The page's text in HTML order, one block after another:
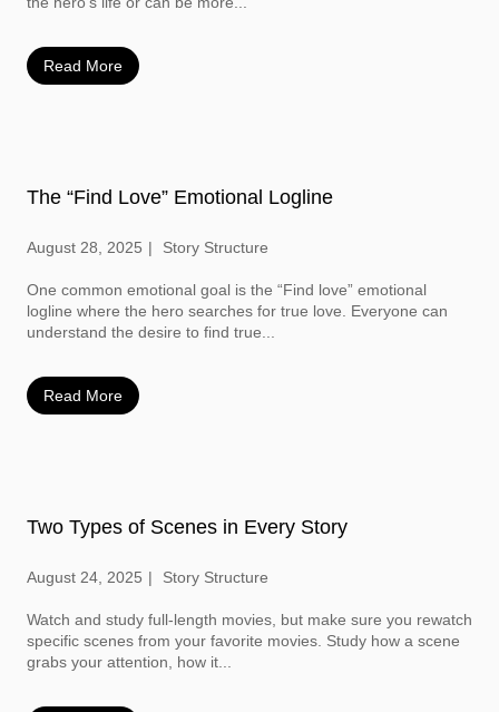
Read More
The “Find Love” Emotional Logline
August 28, 2025 Story Structure
One common emotional goal is the “Find love” emotional
logline where the hero searches for true love. Everyone can
understand the desire to find true...
Read More
Two Types of Scenes in Every Story
August 24, 2025 Story Structure
Watch and study full-length movies, but make sure you rewatch
specific scenes from your favorite movies. Study how a scene
grabs your attention, how it...